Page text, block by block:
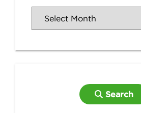
Search